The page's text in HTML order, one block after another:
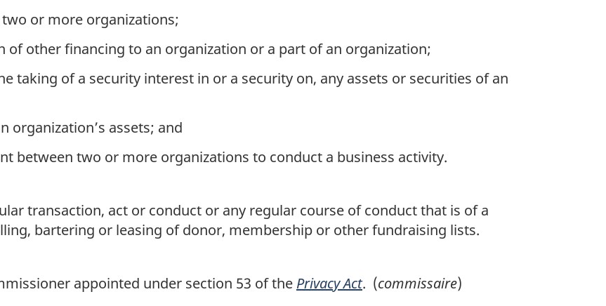
or more organizations;
of other financing to an organization or a part of an organization;
taking of a security interest in or a security on, any assets or securities of an
organization’s assets; and
between two or more organizations to conduct a business activity.
transaction, act or conduct or any regular course of conduct that is of a
bartering or leasing of donor, membership or other fundraising lists.
appointed under section 53 of the Privacy Act. (commissaire)